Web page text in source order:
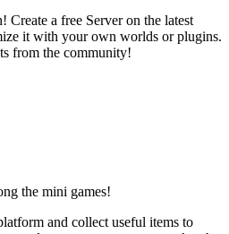
a free Server on the latest
it with your own worlds or plugins.
from the community!
the mini games!
and collect useful items to